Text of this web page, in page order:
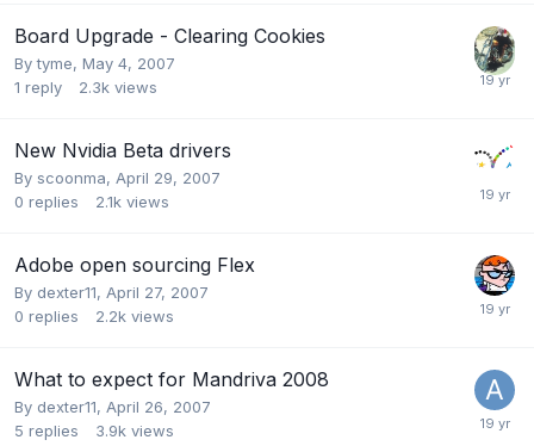
Board Upgrade - Clearing Cookies
Bytyme, May 4, 2007
1 reply 2.3k views
New Nvidia Beta drivers
By scoonma, April 29, 2007
0 replies 2.1k views
Adobe open sourcing Flex
By dexter11, April 27, 2007
0 replies 2.2k views
What to expect for Mandriva 2008
By dexter11, April 26, 2007
5 replies 3.9k views